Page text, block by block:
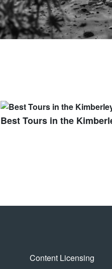
Best Tours in the
Content Licensing